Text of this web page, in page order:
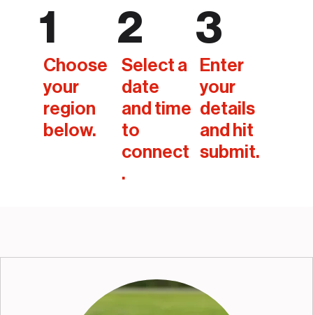
1
2 3
Choose
your
region
below.
Select a
date
and time
to
connect
.
Enter
your
details
and hit
submit.